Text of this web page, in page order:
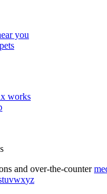
you
works
and over-the-counter
tuvwxyz